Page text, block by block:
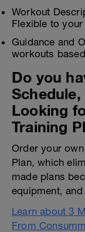
Workout
Flexible to
Guidance and
workouts
Do you
Looking
Training
Order your
Plan, which
made plans
equipment,
Learn about 3
From